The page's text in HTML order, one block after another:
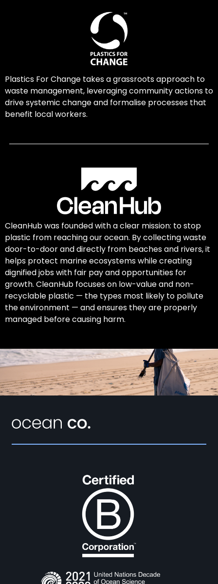
Plastics For Change takes a grassroots approach to
waste management, leveraging community actions to
drive systemic change and formalise processes that
benefit local workers.
CleanHub was founded with a clear mission: to stop
plastic from reaching our ocean. By collecting waste
door-to-door and directly from beaches and rivers, it
helps protect marine ecosystems while creating
dignified jobs with fair pay and opportunities for
growth. CleanHub focuses on low-value and non-
recyclable plastic — the types most likely to pollute
the environment — and ensures they are properly
managed before causing harm.